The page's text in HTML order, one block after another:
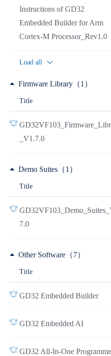
Instructions of GD32
Embedded Builder for Arm
Cortex-M Processor_Rev1.0
Load all
Firmware Library（1）
Title
_V1.7.0
Demo Suites（1）
Title
7.0
Other Software（7）
Title
GD32 Embedded Builder
GD32 Embedded AI
GD32 All-In-One